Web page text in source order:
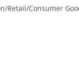
Retail/Consumer